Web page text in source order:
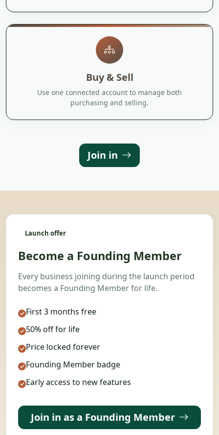
Buy & Sell
Use one connected account to manage both
purchasing and selling.
Join in
Launch offer
Become a Founding Member
Every business joining during the launch period
becomes a Founding Member for life.
First 3 months free
50% off for life
Price locked forever
Founding Member badge
Early access to new features
Join in as a Founding Member